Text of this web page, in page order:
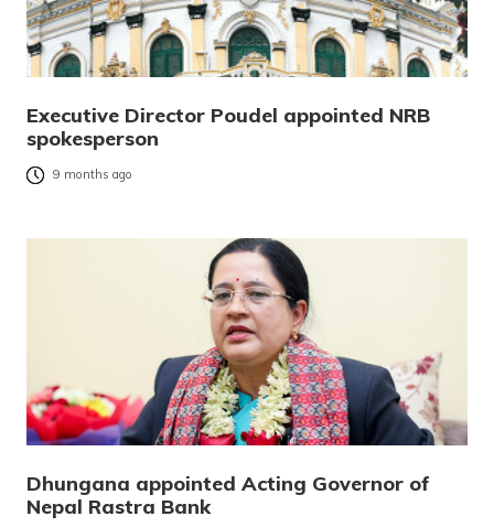
Executive Director Poudel appointed NRB
spokesperson
9 months ago
Dhungana appointed Acting Governor of
Nepal Rastra Bank